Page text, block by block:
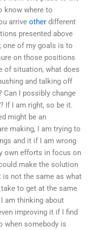
know where to
arrive other different
presented above
one of my goals is to
on those positions
of situation, what does
and talking off
Can I possibly change
If I am right, so be it.
might be an
making, I am trying to
and it if I am wrong
own efforts in focus on
make the solution
not the same as what
to get at the same
am thinking about
improving it if I find
when somebody is